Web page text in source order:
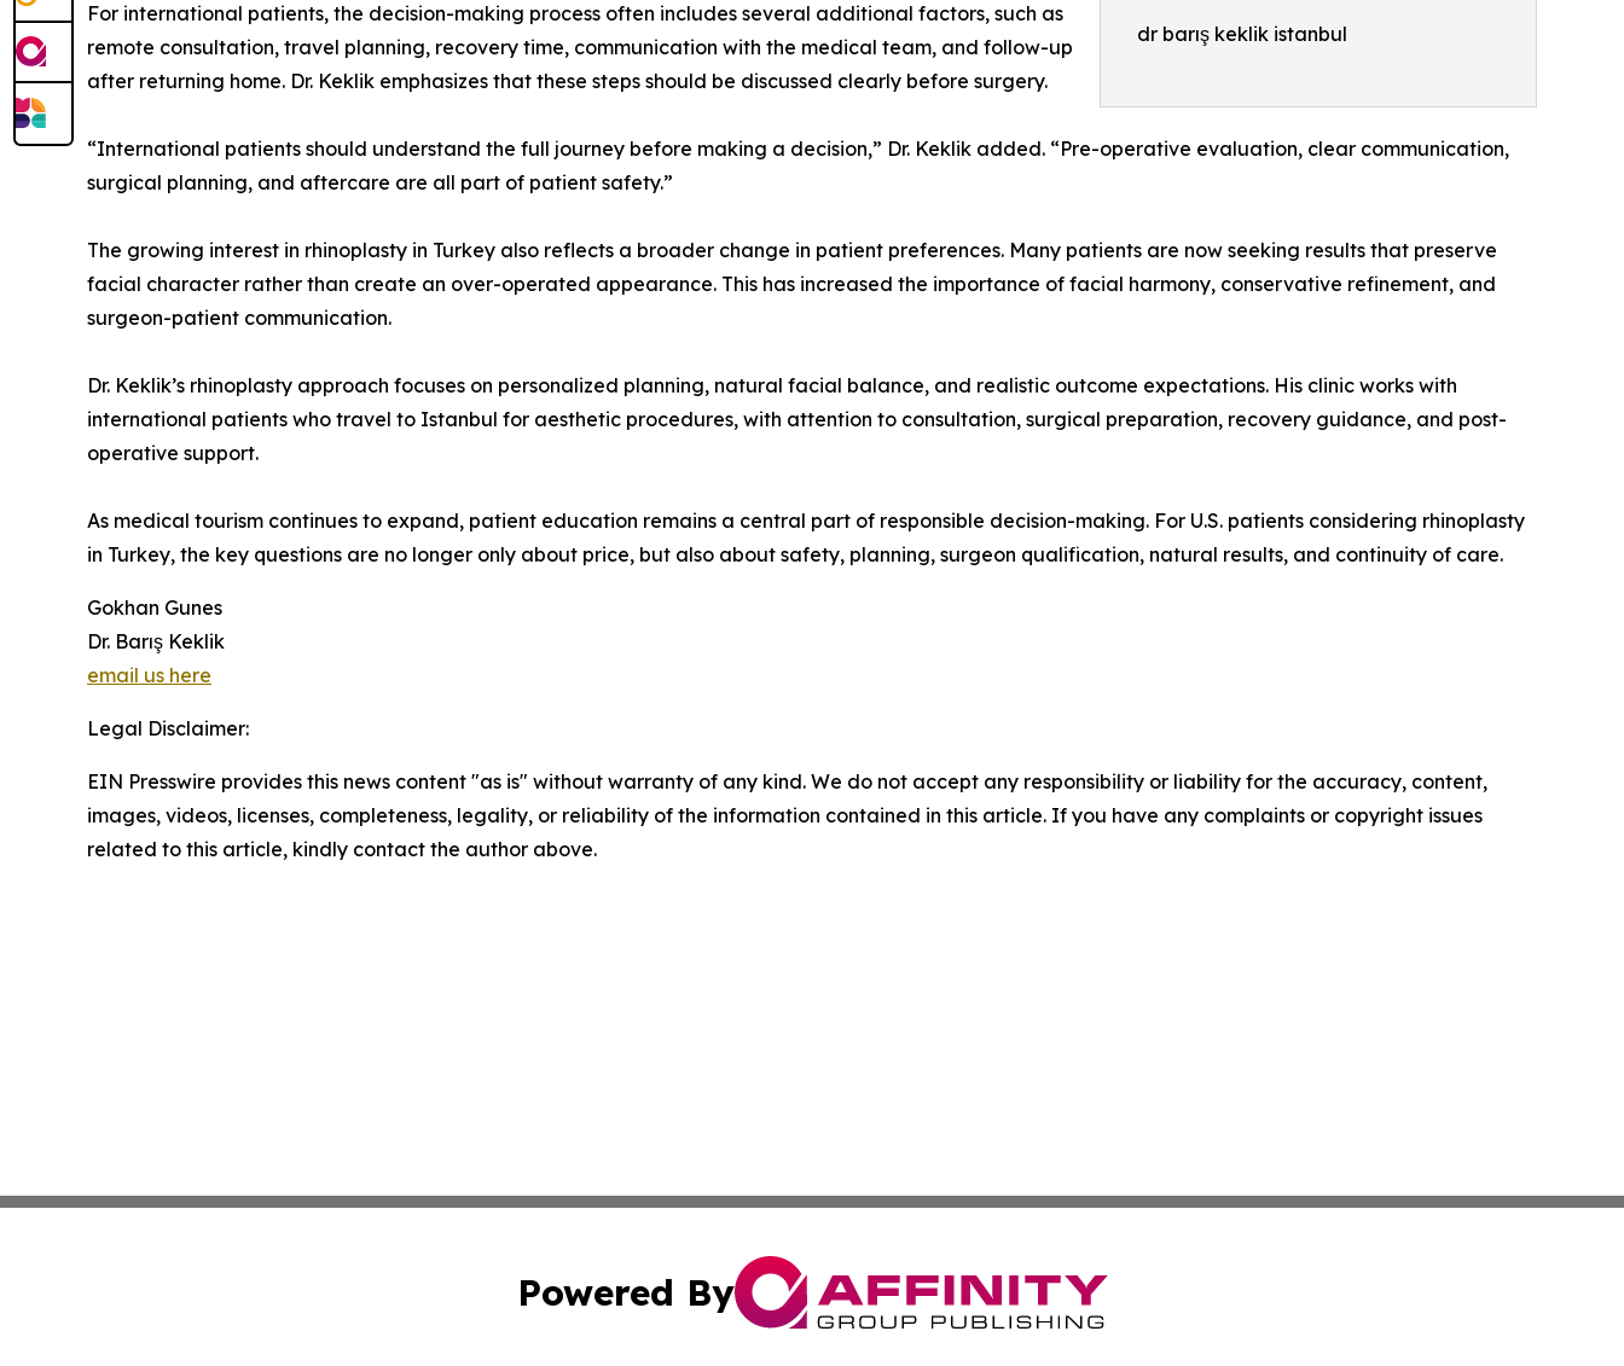
dr barış keklik istanbul
For international patients, the decision-making process often includes several additional factors, such as
remote consultation, travel planning, recovery time, communication with the medical team, and follow-up
after returning home. Dr. Keklik emphasizes that these steps should be discussed clearly before surgery.
“International patients should understand the full journey before making a decision,” Dr. Keklik added. “Pre-operative evaluation, clear communication,
surgical planning, and aftercare are all part of patient safety.”
The growing interest in rhinoplasty in Turkey also reflects a broader change in patient preferences. Many patients are now seeking results that preserve
facial character rather than create an over-operated appearance. This has increased the importance of facial harmony, conservative refinement, and
surgeon-patient communication.
Dr. Keklik’s rhinoplasty approach focuses on personalized planning, natural facial balance, and realistic outcome expectations. His clinic works with
international patients who travel to Istanbul for aesthetic procedures, with attention to consultation, surgical preparation, recovery guidance, and post-
operative support.
As medical tourism continues to expand, patient education remains a central part of responsible decision-making. For U.S. patients considering rhinoplasty
in Turkey, the key questions are no longer only about price, but also about safety, planning, surgeon qualification, natural results, and continuity of care.
Gokhan Gunes
Dr. Barış Keklik
email us here
Legal Disclaimer:
EIN Presswire provides this news content "as is" without warranty of any kind. We do not accept any responsibility or liability for the accuracy, content,
images, videos, licenses, completeness, legality, or reliability of the information contained in this article. If you have any complaints or copyright issues
related to this article, kindly contact the author above.
Powered By